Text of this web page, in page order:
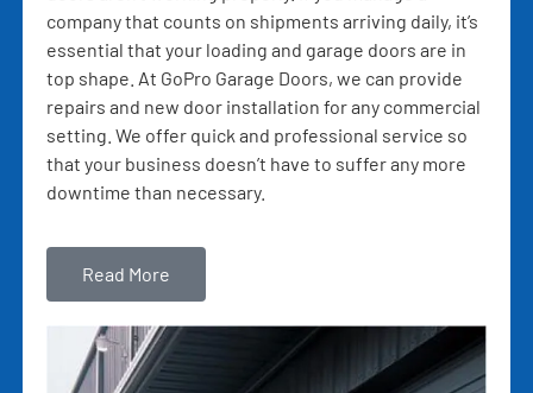
company that counts on shipments arriving daily, it’s
essential that your loading and garage doors are in
top shape. At GoPro Garage Doors, we can provide
repairs and new door installation for any commercial
setting. We offer quick and professional service so
that your business doesn’t have to suffer any more
downtime than necessary.
Read More